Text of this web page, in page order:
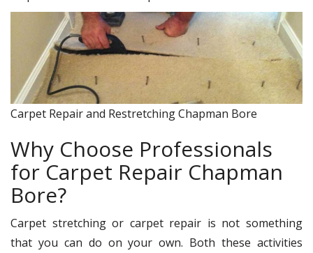
Carpet Repair and Restretching Chapman Bore
Why Choose Professionals
for Carpet Repair Chapman
Bore?
Carpet stretching or carpet repair is not something
that you can do on your own. Both these activities